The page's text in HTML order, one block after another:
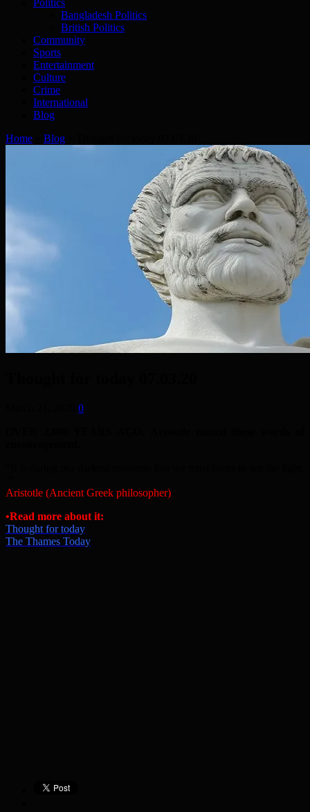
Bangladesh Politics
British Politics
Community
Sports
Entertainment
Culture
Crime
International
Blog
Home
Blog
0
Aristotle (Ancient Greek philosopher)
•Read more about it:
Thought for today
The Thames Today